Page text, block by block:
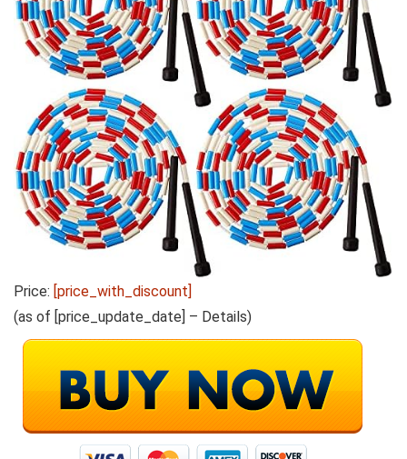
Price: [price_with_discount]
(as of [price_update_date] – Details)